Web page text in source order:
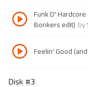
Funk D'
Bonkers edit) by
Feelin' Good
Disk #3